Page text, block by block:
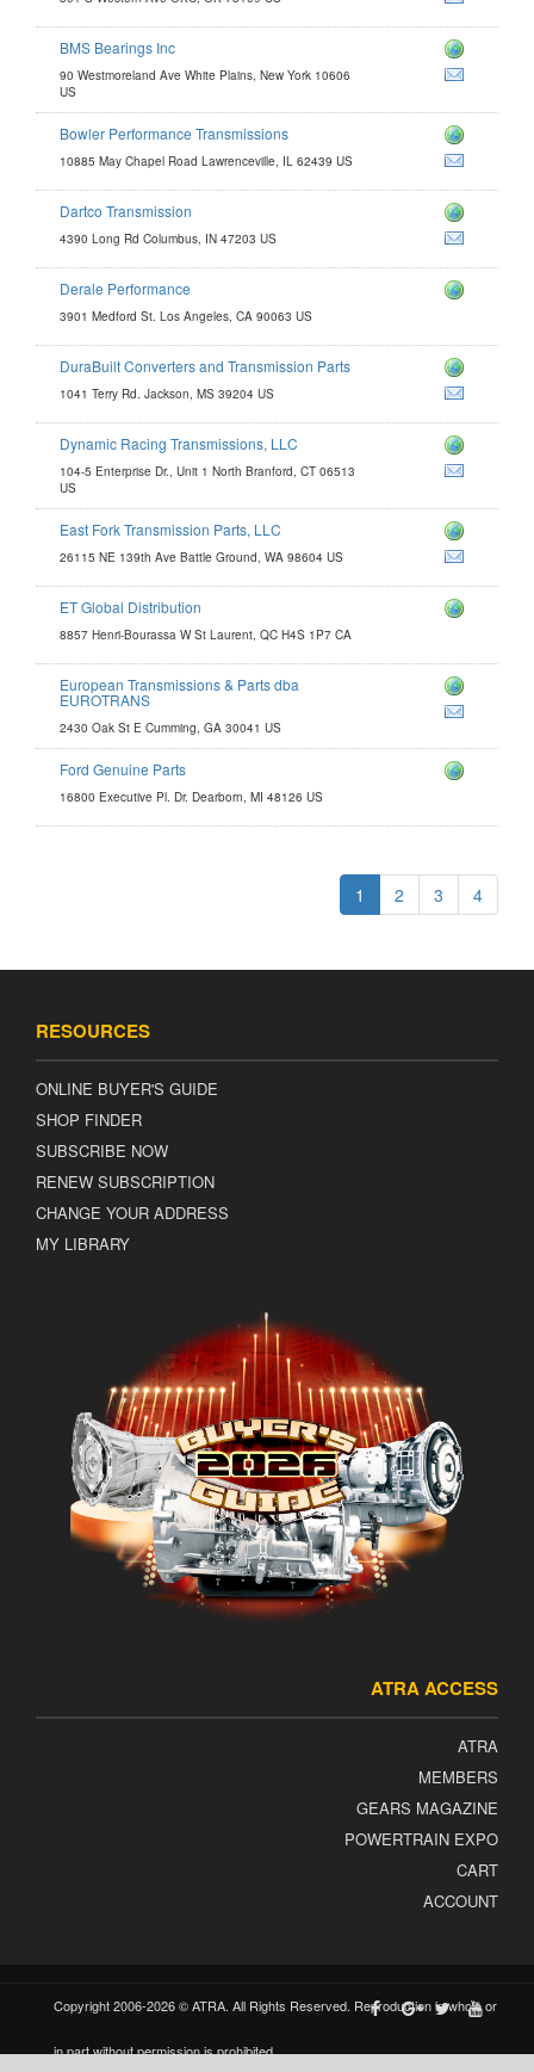
BMS Bearings Inc
90 Westmoreland Ave White Plains, New York 10606
US
Bowler Performance Transmissions
10885 May Chapel Road Lawrenceville, IL 62439 US
Dartco Transmission
4390 Long Rd Columbus, IN 47203 US
Derale Performance
3901 Medford St. Los Angeles, CA 90063 US
DuraBuilt Converters and Transmission Parts
1041 Terry Rd. Jackson, MS 39204 US
Dynamic Racing Transmissions, LLC
104-5 Enterprise Dr., Unit 1 North Branford, CT 06513
US
East Fork Transmission Parts, LLC
26115 NE 139th Ave Battle Ground, WA 98604 US
ET Global Distribution
8857 Henri-Bourassa W St Laurent, QC H4S 1P7 CA
European Transmissions & Parts dba
EUROTRANS
2430 Oak St E Cumming, GA 30041 US
Ford Genuine Parts
16800 Executive Pl. Dr. Dearborn, MI 48126 US
1 2 3 4
RESOURCES
ONLINE BUYER'S GUIDE
SHOP FINDER
SUBSCRIBE NOW
RENEW SUBSCRIPTION
CHANGE YOUR ADDRESS
MY LIBRARY
ATRA ACCESS
ATRA
MEMBERS
GEARS MAGAZINE
POWERTRAIN EXPO
CART
ACCOUNT
Copyright 2006-2026 © ATRA. All Rights Reserved. Reproduction in whole or
in part without permission is prohibited.